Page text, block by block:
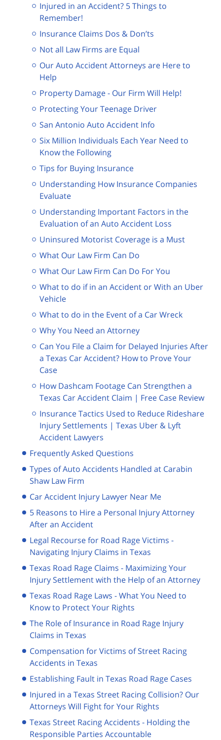
Injured in an Accident? 5 Things to
Remember!
Insurance Claims Dos & Don’ts
Not all Law Firms are Equal
Our Auto Accident Attorneys are Here to
Help
Property Damage - Our Firm Will Help!
Protecting Your Teenage Driver
San Antonio Auto Accident Info
Six Million Individuals Each Year Need to
Know the Following
Tips for Buying Insurance
Understanding How Insurance Companies
Evaluate
Understanding Important Factors in the
Evaluation of an Auto Accident Loss
Uninsured Motorist Coverage is a Must
What Our Law Firm Can Do
What Our Law Firm Can Do For You
What to do if in an Accident or With an Uber
Vehicle
What to do in the Event of a Car Wreck
Why You Need an Attorney
Can You File a Claim for Delayed Injuries After
a Texas Car Accident? How to Prove Your
Case
How Dashcam Footage Can Strengthen a
Texas Car Accident Claim | Free Case Review
Insurance Tactics Used to Reduce Rideshare
Injury Settlements | Texas Uber & Lyft
Accident Lawyers
Frequently Asked Questions
Types of Auto Accidents Handled at Carabin
Shaw Law Firm
Car Accident Injury Lawyer Near Me
5 Reasons to Hire a Personal Injury Attorney
After an Accident
Legal Recourse for Road Rage Victims -
Navigating Injury Claims in Texas
Texas Road Rage Claims - Maximizing Your
Injury Settlement with the Help of an Attorney
Texas Road Rage Laws - What You Need to
Know to Protect Your Rights
The Role of Insurance in Road Rage Injury
Claims in Texas
Compensation for Victims of Street Racing
Accidents in Texas
Establishing Fault in Texas Road Rage Cases
Injured in a Texas Street Racing Collision? Our
Attorneys Will Fight for Your Rights
Texas Street Racing Accidents - Holding the
Responsible Parties Accountable